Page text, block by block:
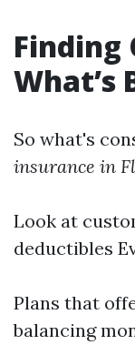
Finding
What’s
So what's
insurance in
Look at
deductibles
Plans that
balancing